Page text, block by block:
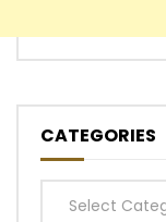
CATEGORIES
Categories